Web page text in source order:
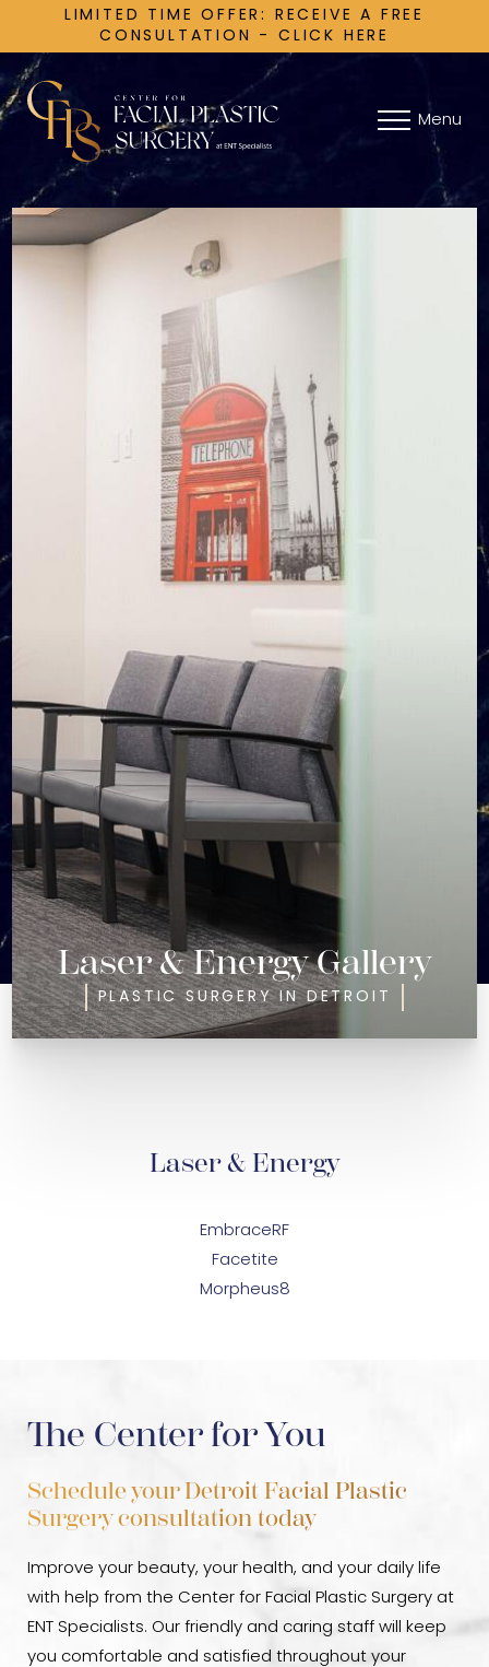
LIMITED TIME OFFER: RECEIVE A FREE
CONSULTATION - CLICK HERE
Menu
Laser & Energy Gallery
PLASTIC SURGERY IN DETROIT
Laser & Energy
EmbraceRF
Facetite
Morpheus8
The Center for You
Schedule your Detroit Facial Plastic
Surgery consultation today
Improve your beauty, your health, and your daily life
with help from the Center for Facial Plastic Surgery at
ENT Specialists. Our friendly and caring staff will keep
you comfortable and satisfied throughout your